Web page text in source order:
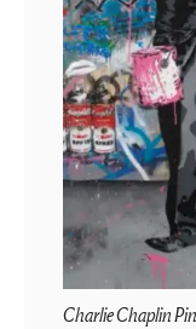
Charlie Chaplin